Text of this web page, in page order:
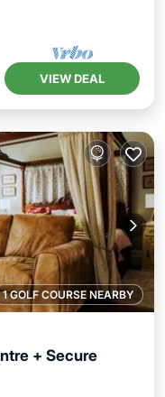
VIEW DEAL
1 GOLF COURSE NEARBY
+ Secure